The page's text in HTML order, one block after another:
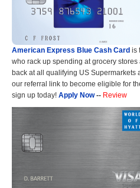
American Express Blue Cash Card is
who rack up spending at grocery
back at all qualifying US Supermarkets
our referral link to become eligible for
sign up today! Apply Now-- Review